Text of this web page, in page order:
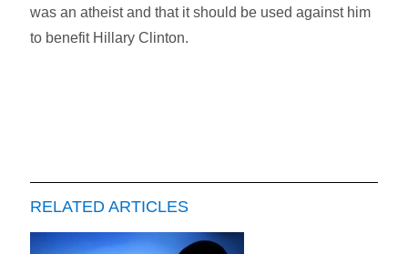
was an atheist and that it should be used against him
to benefit Hillary Clinton.
RELATED ARTICLES